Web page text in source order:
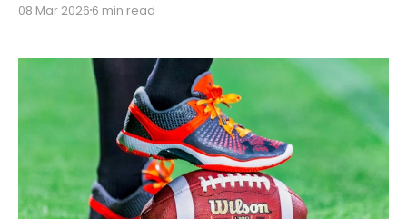
governing body (NCAA, NAIA, JUCOs, etc.) and end
here to
08 Mar 2026 6 min read